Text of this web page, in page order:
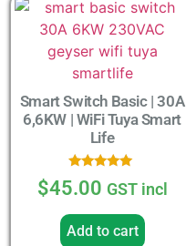
Smart Switch Basic | 30A
6,6KW | WiFi Tuya Smart
Life
Rated
5.00
$45.00 GST incl
Add to cart